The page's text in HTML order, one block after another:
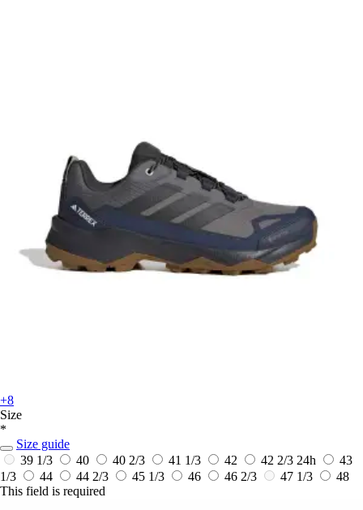
+8
Size
*
Size guide
39 1/3
40 40 2/3 41 1/3 42 42 2/3 24h
43
1/3
44 44 2/3 45 1/3 46 46 2/3 47 1/3
48
This field is required